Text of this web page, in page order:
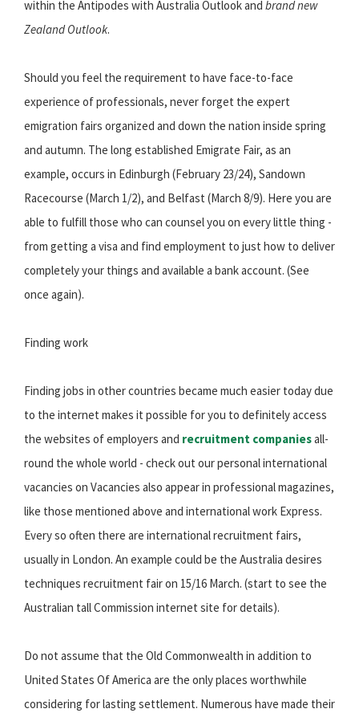
within the Antipodes with Australia Outlook and brand new
Zealand Outlook.
Should you feel the requirement to have face-to-face
experience of professionals, never forget the expert
emigration fairs organized and down the nation inside spring
and autumn. The long established Emigrate Fair, as an
example, occurs in Edinburgh (February 23/24), Sandown
Racecourse (March 1/2), and Belfast (March 8/9). Here you are
able to fulfill those who can counsel you on every little thing -
from getting a visa and find employment to just how to deliver
completely your things and available a bank account. (See
once again).
Finding work
Finding jobs in other countries became much easier today due
to the internet makes it possible for you to definitely access
the websites of employers and recruitment companiesall-
round the whole world - check out our personal international
vacancies on Vacancies also appear in professional magazines,
like those mentioned above and international work Express.
Every so often there are international recruitment fairs,
usually in London. An example could be the Australia desires
techniques recruitment fair on 15/16 March. (start to see the
Australian tall Commission internet site for details).
Do not assume that the Old Commonwealth in addition to
United States Of America are the only places worthwhile
considering for lasting settlement. Numerous have made their